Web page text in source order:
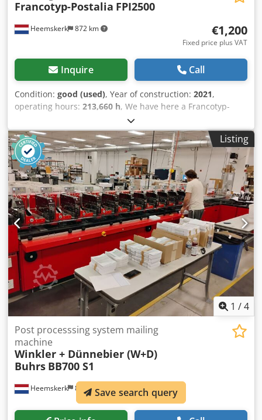
Heemskerk 872 km
Francotyp-Postalia FPI2500
€1,200
Fixed price plus VAT
Inquire Call
Condition: good (used), Year of construction: 2021,
operating hours: 213,660 h, We have here a Francotyp-
Postalia FPI2500 envelope inserter available. Year 2021 -
counter 213.660!! Dcedetwcy Hopfx Ab Aek 2 A4 document
feeder 1 insert feeder Machine is working without any
problem and is like new!
Listing
1 /4
Heemskerk 872 km
Post processsing system mailing
machine
Winkler + Dünnebier (W+D)
Buhrs BB700 S1
Save search query